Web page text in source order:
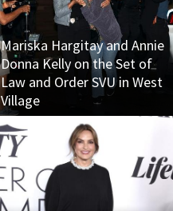
Mariska Hargitay and Annie
Donna Kelly on the Set of
Law and Order SVU in West
Village